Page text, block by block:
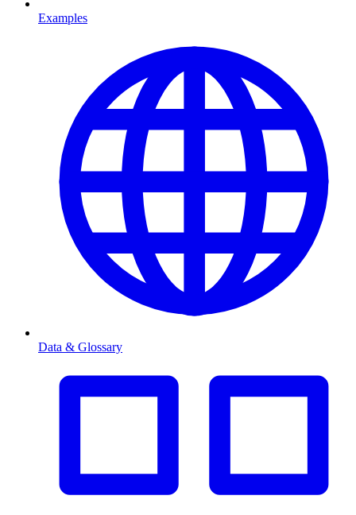
Examples
Data & Glossary